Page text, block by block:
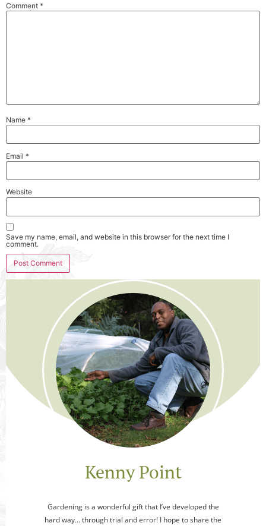
Comment *
Name *
Email *
Website
Save my name, email, and website in this browser for the next time I
comment.
Kenny Point
Gardening is a wonderful gift that I’ve developed the
hard way… through trial and error! I hope to share the